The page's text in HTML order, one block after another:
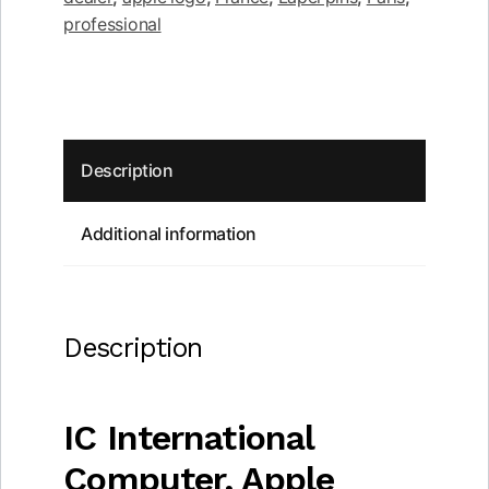
quantity
professional
Description
Additional information
Description
IC International
Computer, Apple